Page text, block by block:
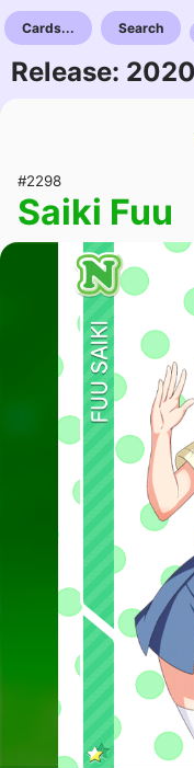
Cards... Search
Release:
#2298
Saiki Fuu